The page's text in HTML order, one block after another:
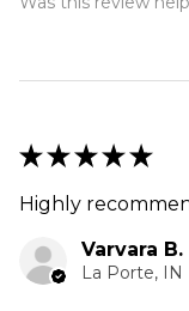
★ ★ ★ ★ ★
Highly
Varvara B.
La Porte, IN